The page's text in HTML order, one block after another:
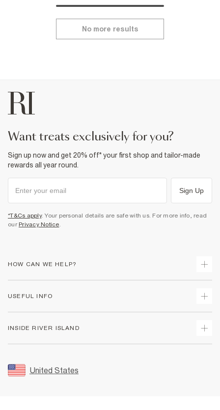
No more results
want treats exclusively for you?
Sign up now and get 20% off* your first shop and tailor-made
rewards all year round.
Sign Up
*T&Cs apply. Your personal details are safe with us. For more info, read
our Privacy Notice
HOW CAN WE HELP?
Returns
Size Guides
FAQs
USEFUL INFO
Accessibility
INSIDE RIVER ISLAND
Sustainability
Careers At River Island
United States